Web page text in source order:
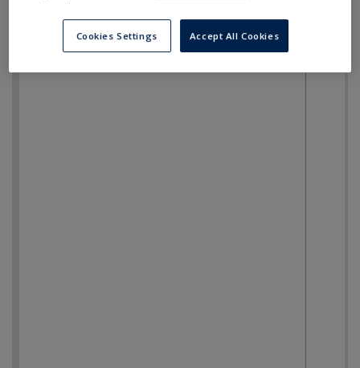
Cookies Settings Accept All Cookies